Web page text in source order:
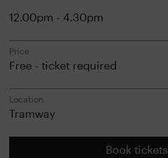
12.00pm - 4.30pm
Price
Free - ticket required
Location
Tramway
Book tickets